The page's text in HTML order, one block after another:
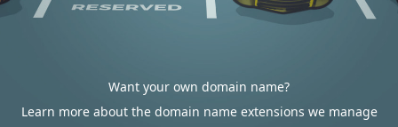
Want your own domain name?
Learn more about the domain name extensions we manage